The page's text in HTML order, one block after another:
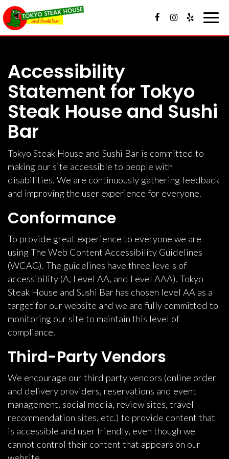
Toggle
Accessibility
Statement for Tokyo
Steak House and Sushi
Bar
Tokyo Steak House and Sushi Bar is committed to
making our site accessible to people with
disabilities. We are continuously gathering feedback
and improving the user experience for everyone.
Conformance
To provide great experience to everyone we are
using The Web Content Accessibility Guidelines
(WCAG). The guidelines have three levels of
accessibility (A, Level AA, and Level AAA). Tokyo
Steak House and Sushi Bar has chosen level AA as a
target for our website and we are fully committed to
monitoring our site to maintain this level of
compliance.
Third-Party Vendors
We encourage our third party vendors (online order
and delivery providers, reservations and event
management, social media, review sites, travel
recommendation sites, etc.) to provide content that
is accessible and user friendly, even though we
cannot control their content that appears on our